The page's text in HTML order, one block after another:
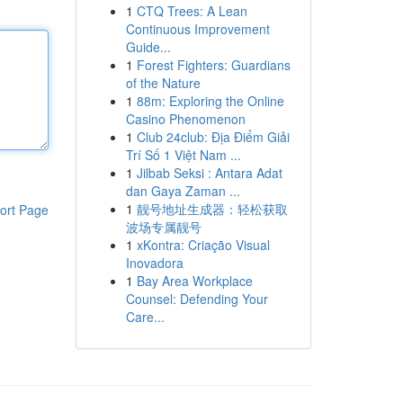
Page
1 CTQ Trees: A Lean
Continuous Improvement
Guide...
1 Forest Fighters: Guardians
of the Nature
1 88m: Exploring the Online
Casino Phenomenon
1 Club 24club: Địa Điểm Giải
Trí Số 1 Việt Nam ...
1 Jilbab Seksi : Antara Adat
dan Gaya Zaman ...
1 靓号地址生成器：轻松获取
波场专属靓号
1 xKontra: Criação Visual
Inovadora
1 Bay Area Workplace
Counsel: Defending Your
Care...